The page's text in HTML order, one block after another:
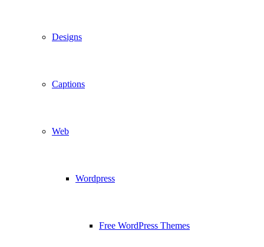
Designs
Captions
Web
Wordpress
Free WordPress Themes